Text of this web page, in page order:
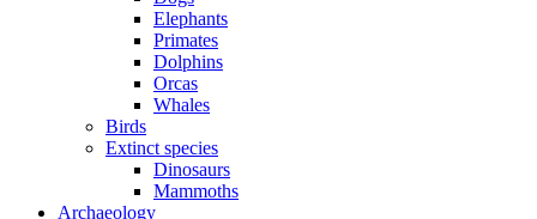
Elephants
Primates
Dolphins
Orcas
Whales
Birds
Extinct species
Dinosaurs
Mammoths
Archaeology